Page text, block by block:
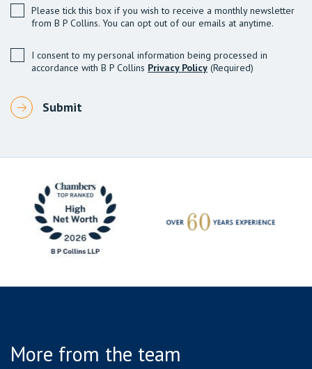
Please tick this box if you wish to receive a monthly newsletter
from B P Collins. You can opt out of our emails at anytime.
I consent to my personal information being processed in
accordance with B P Collins Privacy Policy (Required)
More from the team